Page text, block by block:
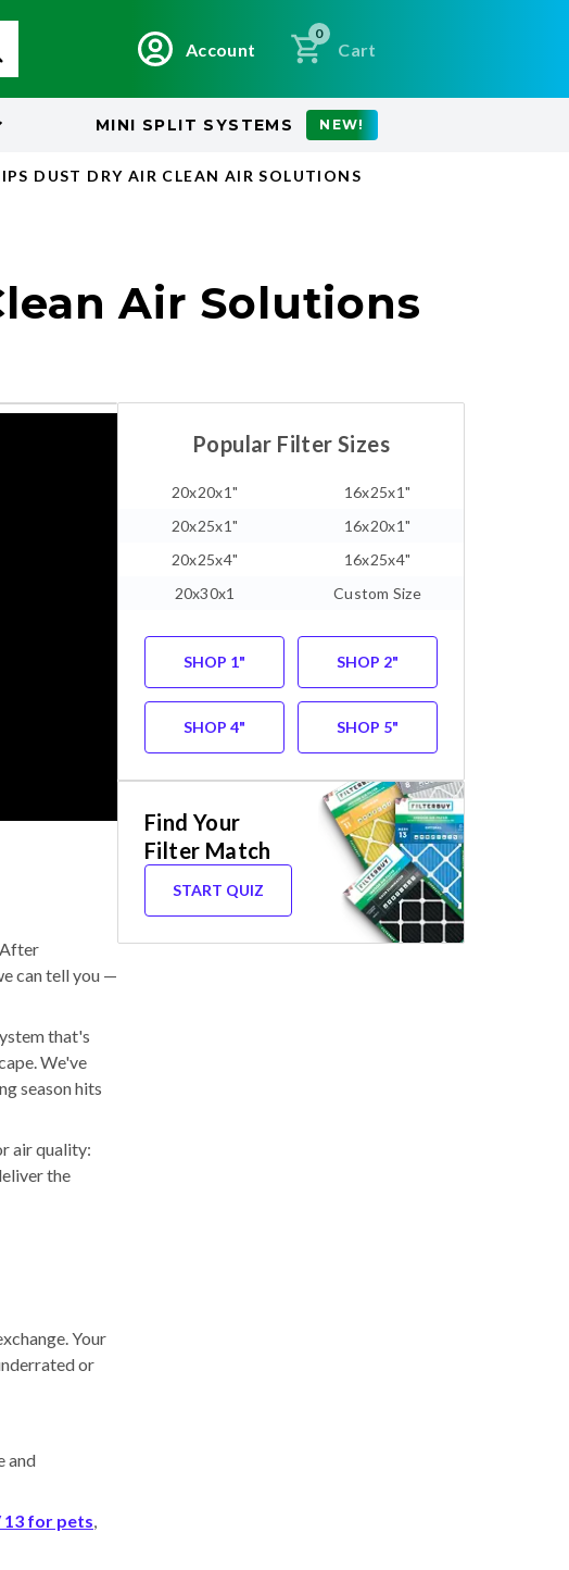
Account
0
Cart
MINI SPLIT SYSTEMS NEW!
DUST DRY AIR CLEAN AIR SOLUTIONS
Air Solutions
After
can tell you —
that's
We've
season hits
air quality:
the
Your
or
and
13 for pets,
Popular Filter Sizes
20x20x1"
16x25x1"
20x25x1"
16x20x1"
20x25x4"
16x25x4"
20x30x1
Custom Size
SHOP 1" SHOP 2"
SHOP 4" SHOP 5"
Find Your
Filter Match
START QUIZ